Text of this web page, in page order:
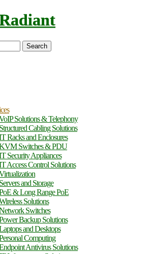
Search
Solutions & Telephony
Structured Cabling Solutions
Racks and Enclosures
Switches & PDU
Security Appliances
Access Control Solutions
Servers and Storage
& Long Range PoE
Solutions
Switches
Backup Solutions
and Desktops
Computing
Antivirus Solutions